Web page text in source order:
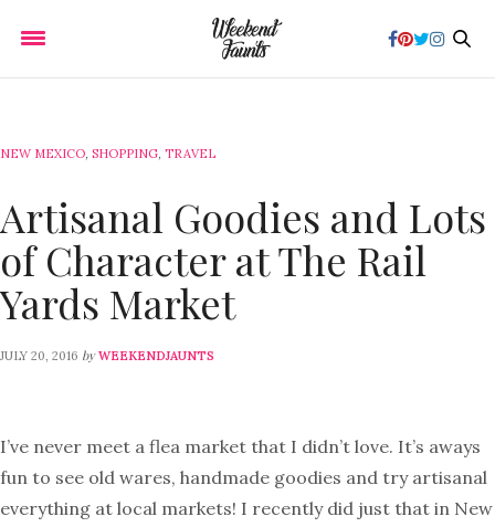
NEW MEXICO, SHOPPING, TRAVEL
Artisanal Goodies and Lots
of Character at The Rail
Yards Market
JULY 20, 2016 by WEEKENDJAUNTS
I’ve never meet a flea market that I didn’t love. It’s aways
fun to see old wares, handmade goodies and try artisanal
everything at local markets! I recently did just that in New